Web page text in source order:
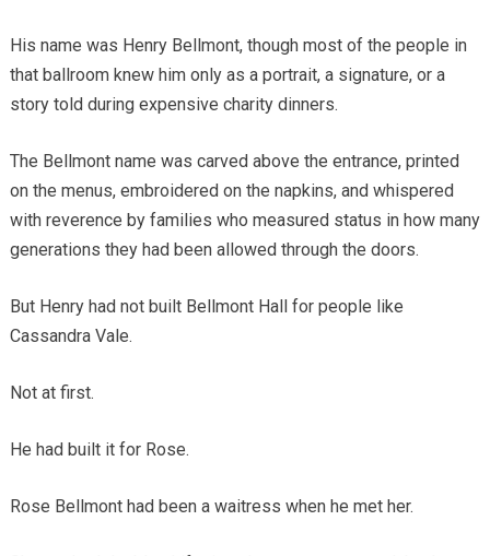
His name was Henry Bellmont, though most of the people in
that ballroom knew him only as a portrait, a signature, or a
story told during expensive charity dinners.
The Bellmont name was carved above the entrance, printed
on the menus, embroidered on the napkins, and whispered
with reverence by families who measured status in how many
generations they had been allowed through the doors.
But Henry had not built Bellmont Hall for people like
Cassandra Vale.
Not at first.
He had built it for Rose.
Rose Bellmont had been a waitress when he met her.